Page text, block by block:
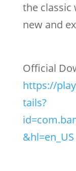
the
new and
Official
https://
tails?
&hl=en_US